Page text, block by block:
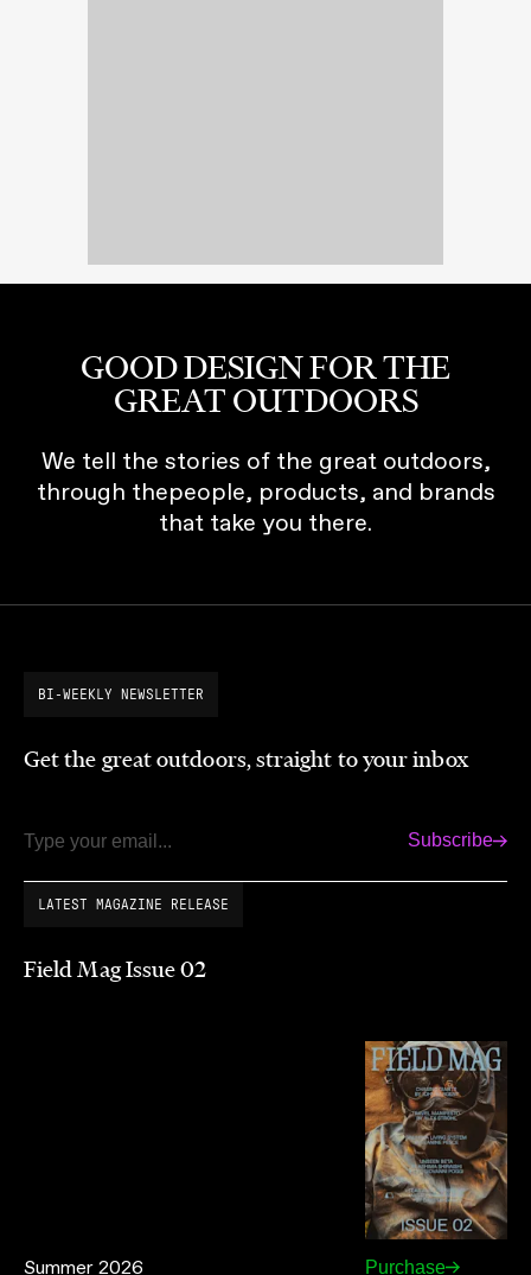
GOOD DESIGN FOR THE
GREAT OUTDOORS
We tell the stories of the great outdoors,
through thepeople, products, and brands
that take you there.
BI-WEEKLY NEWSLETTER
Get the great outdoors, straight to your inbox
Email Subscribe
LATEST MAGAZINE RELEASE
Field Mag Issue 02
Summer 2026 Purchase